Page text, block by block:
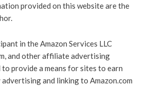
provided on this website are the
in the Amazon Services LLC
and other affiliate advertising
provide a means for sites to earn
and linking to Amazon.com